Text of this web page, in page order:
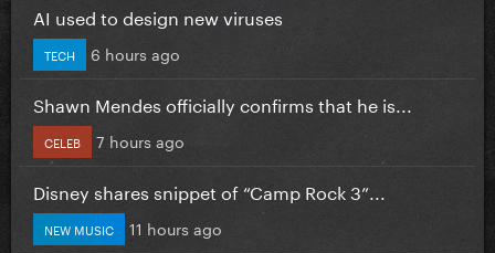
AI used to design new viruses
TECH 6 hours ago
Shawn Mendes officially confirms that he is...
CELEB 7 hours ago
Disney shares snippet of “Camp Rock 3”...
NEW MUSIC 11 hours ago